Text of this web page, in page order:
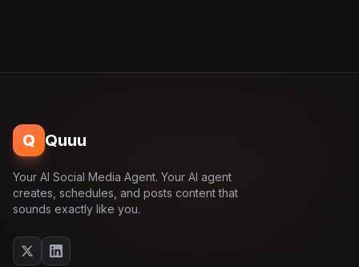
Q Quuu
Your AI Social Media Agent. Your AI agent
creates, schedules, and posts content that
sounds exactly like you.